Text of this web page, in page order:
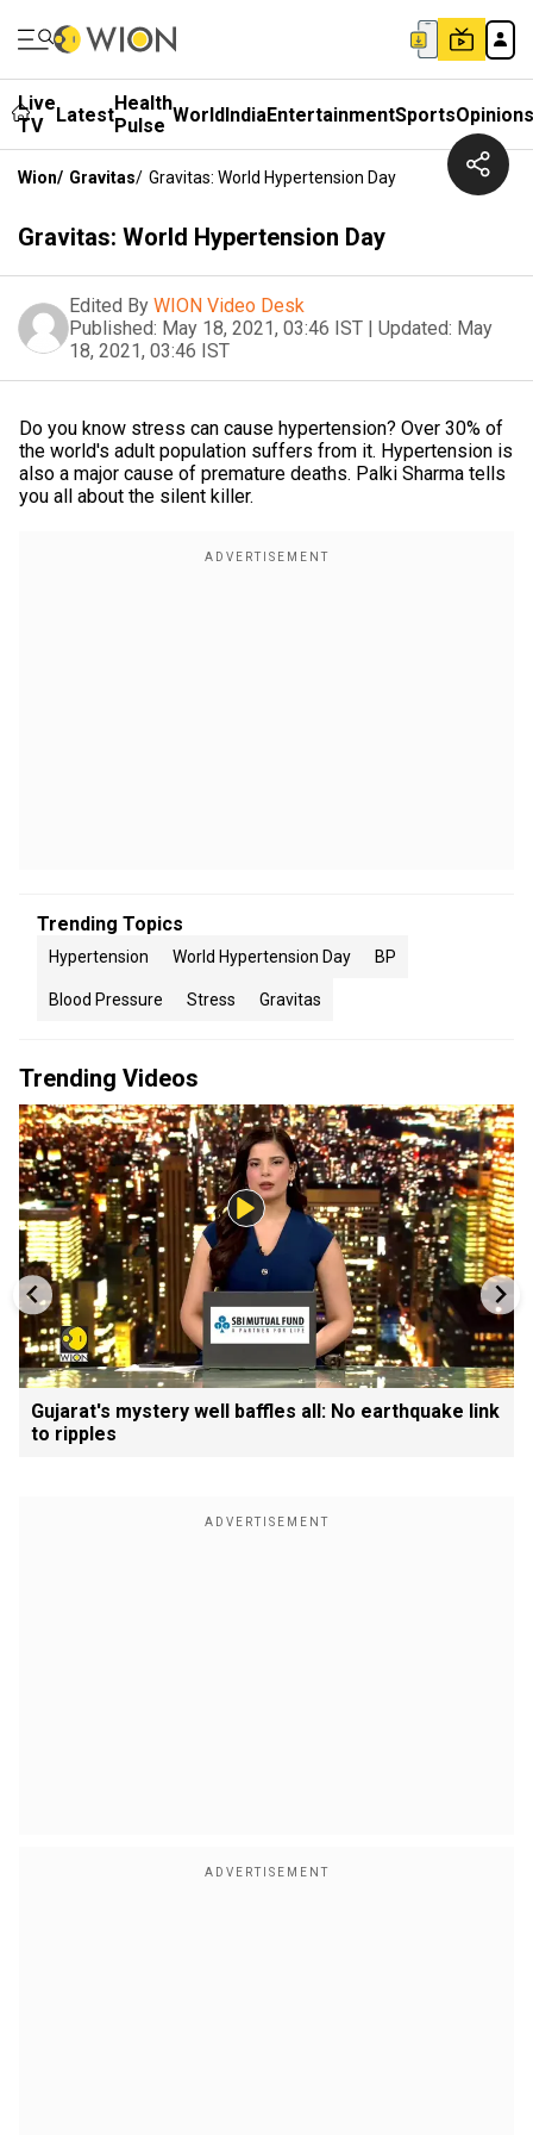
Live
TV
LatestHealth
Pulse WorldIndiaEntertainmentSportsOpinions
Wion/ Gravitas/ Gravitas: World Hypertension Day
Gravitas: World Hypertension Day
Edited By WION Video Desk
Published: May 18, 2021, 03:46 IST | Updated: May
18, 2021, 03:46 IST
Do you know stress can cause hypertension? Over 30% of
the world's adult population suffers from it. Hypertension is
also a major cause of premature deaths. Palki Sharma tells
you all about the silent killer.
Trending Topics
Hypertension World Hypertension Day BP
Blood Pressure Stress Gravitas
Trending Videos
Gujarat's mystery well baffles all: No earthquake link
to ripples